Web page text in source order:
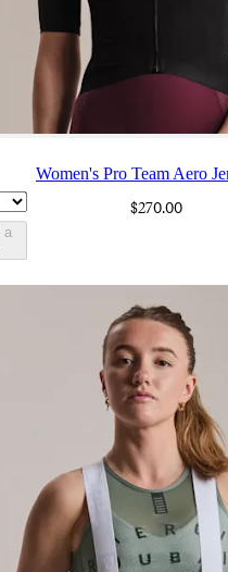
Team Aero Jersey IV
a
Women's Pro Team Aero
$270.00